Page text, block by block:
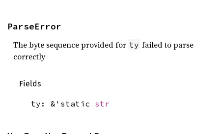
ParseError
The byte sequence provided for ty failed to parse
correctly
Fields
ty: &'static str